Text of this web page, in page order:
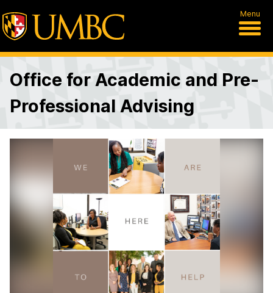
Menu
Office for Academic and Pre-
Professional Advising